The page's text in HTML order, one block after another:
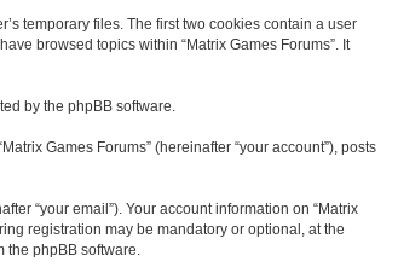
temporary files. The first two cookies contain a user
browsed topics within “Matrix Games Forums”. It
by the phpBB software.
Games Forums” (hereinafter “your account”), posts
“your email”). Your account information on “Matrix
registration may be mandatory or optional, at the
the phpBB software.